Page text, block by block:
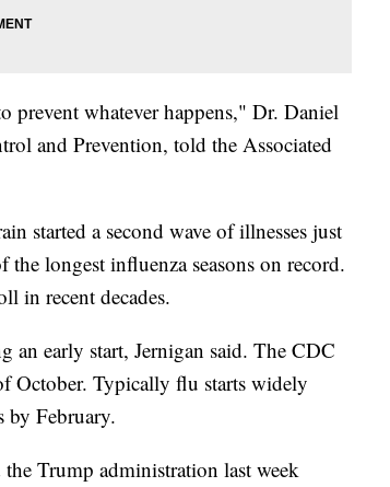
prevent whatever happens," Dr. Daniel
and Prevention, told the Associated
started a second wave of illnesses just
longest influenza seasons on record.
in recent decades.
an early start, Jernigan said. The CDC
October. Typically flu starts widely
by February.
Trump administration last week